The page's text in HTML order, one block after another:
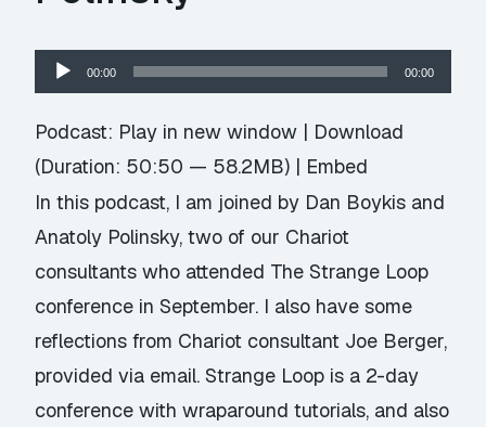
Audio
Player
00:00 00:00
Podcast: Play in new window | Download
(Duration: 50:50 — 58.2MB) | Embed
In this podcast, I am joined by Dan Boykis and
Anatoly Polinsky, two of our Chariot
consultants who attended The Strange Loop
conference in September. I also have some
reflections from Chariot consultant Joe Berger,
provided via email. Strange Loop is a 2-day
conference with wraparound tutorials, and also